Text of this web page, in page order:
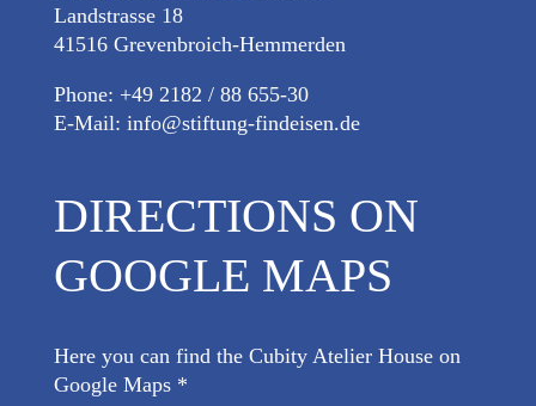
Landstrasse 18
41516 Grevenbroich-Hemmerden
Phone: +49 2182 / 88 655-30
E-Mail: info@stiftung-findeisen.de
DIRECTIONS ON
GOOGLE MAPS
Here you can find the Cubity Atelier House on
Google Maps *